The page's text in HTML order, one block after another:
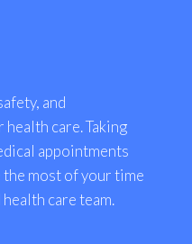
and
care. Taking
appointments
most of your time
care team.